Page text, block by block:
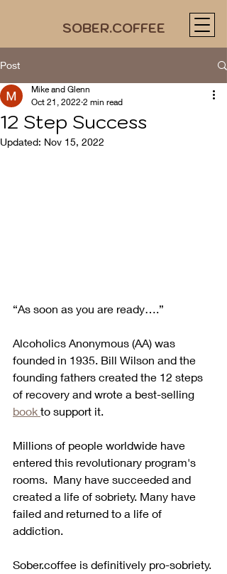
SOBER.COFFEE
Post
12 Step Success
Mike and Glenn
Oct 21, 2022 2 min read
Updated: Nov 15, 2022
“As soon as you are ready….”
Alcoholics Anonymous (AA) was
founded in 1935. Bill Wilson and the
founding fathers created the 12 steps
of recovery and wrote a best-selling
book to support it.
Millions of people worldwide have
entered this revolutionary program's
rooms.  Many have succeeded and
created a life of sobriety. Many have
failed and returned to a life of
addiction.
Sober.coffee is definitively pro-sobriety.